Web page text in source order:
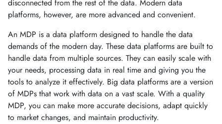
disconnected from the rest of the data. Modern data
platforms, however, are more advanced and convenient.
An MDP is a data platform designed to handle the data
demands of the modern day. These data platforms are built to
handle data from multiple sources. They can easily scale with
your needs, processing data in real time and giving you the
tools to analyze it effectively. Big data platforms are a version
of MDPs that work with data on a vast scale. With a quality
MDP, you can make more accurate decisions, adapt quickly
to market changes, and maintain productivity.